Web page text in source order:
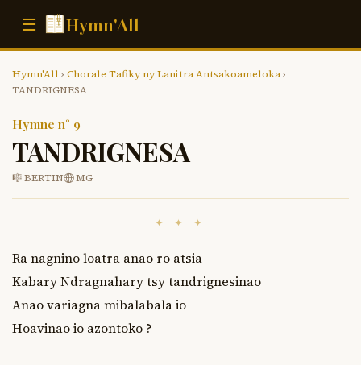
☰ Hymn'All
Hymn'All › Chorale Tafiky ny Lanitra Antsakoameloka›
TANDRIGNESA
Hymne n° 9
TANDRIGNESA
🎼 BERTIN MG
✦ ✦ ✦
Ra nagnino loatra anao ro atsia
Kabary Ndragnahary tsy tandrignesinao
Anao variagna mibalabala io
Hoavinao io azontoko ?